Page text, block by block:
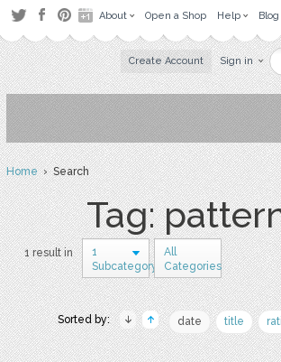
About Open a Shop Help Blog
Create Account Sign in
Home› Search
Tag:
1 result in
1
Subcategory
All
Categories
Sorted by: date title